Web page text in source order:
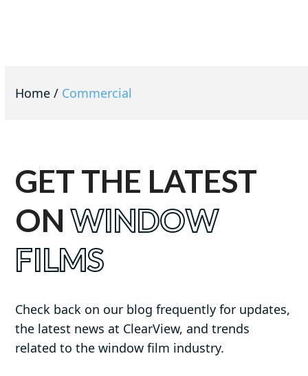
Home / Commercial
GET THE LATEST
ONWINDOW
FILMS
Check back on our blog frequently for updates,
the latest news at ClearView, and trends
related to the window film industry.